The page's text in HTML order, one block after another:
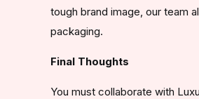
tough brand image, our team
packaging.
Final Thoughts
You must collaborate with